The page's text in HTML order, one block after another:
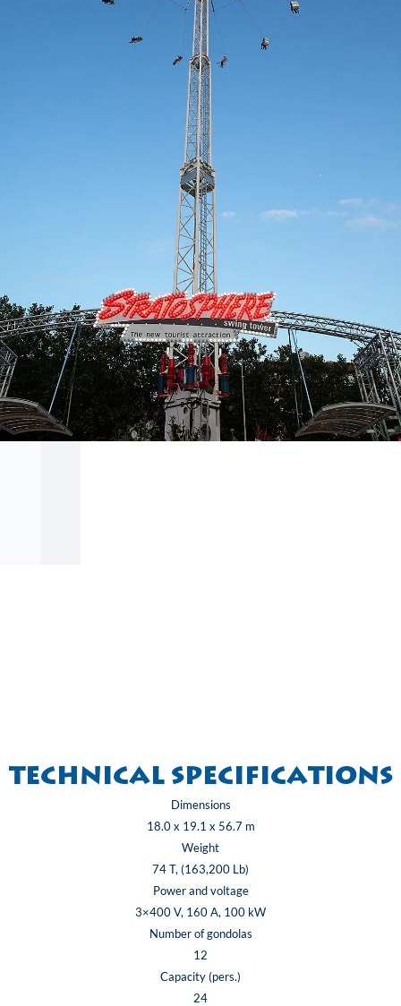
Technical specifications
Dimensions
18.0 x 19.1 x 56.7 m
Weight
74 T, (163,200 Lb)
Power and voltage
3×400 V, 160 A, 100 kW
Number of gondolas
12
Capacity (pers.)
24